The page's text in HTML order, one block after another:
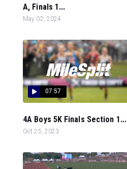
A, Finals 1...
May 02, 2024
07:57
4A Boys 5K Finals Section 1...
Oct 25, 2023